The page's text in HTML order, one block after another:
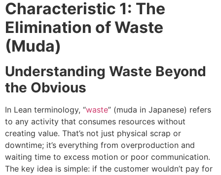
Characteristic 1: The
Elimination of Waste
(Muda)
Understanding Waste Beyond
the Obvious
In Lean terminology, “waste” (muda in Japanese) refers
to any activity that consumes resources without
creating value. That’s not just physical scrap or
downtime; it’s everything from overproduction and
waiting time to excess motion or poor communication.
The key idea is simple: if the customer wouldn’t pay for